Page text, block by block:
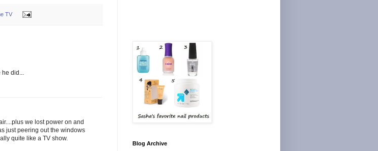
TV
he did...
we lost power on and
just peering out the windows
quite like a TV show.
Blog Archive